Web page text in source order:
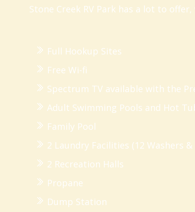
Stone Creek RV Park has a lot to
Full Hookup Sites
Free Wi-fi
Spectrum TV available with the
Adult Swimming Pools and Hot
Family Pool
2 Laundry Facilities (12 Washers &
2 Recreation Halls
Propane
Dump Station